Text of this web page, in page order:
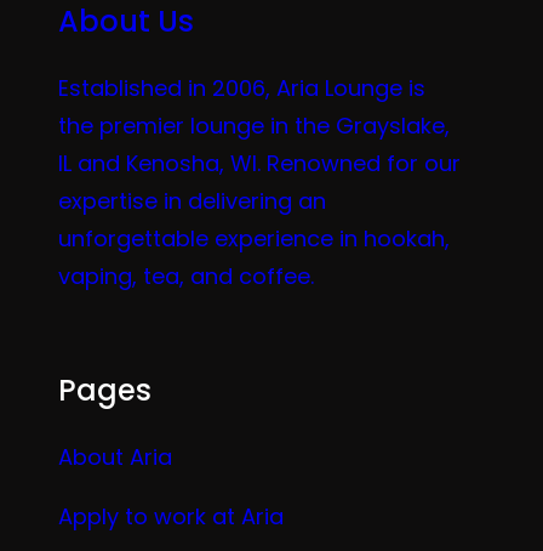
About Us
Established in 2006, Aria Lounge is
the premier lounge in the Grayslake,
IL and Kenosha, WI. Renowned for our
expertise in delivering an
unforgettable experience in hookah,
vaping, tea, and coffee.
Pages
About Aria
Apply to work at Aria